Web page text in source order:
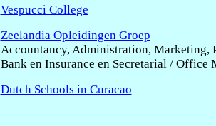
Vespucci College
Zeelandia Opleidingen Groep
Accountancy, Administration, Marketing,
Bank en Insurance en Secretarial / Office
Dutch Schools in Curacao